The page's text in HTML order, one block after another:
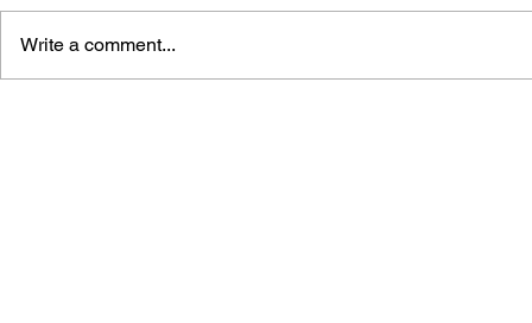
Write a comment...